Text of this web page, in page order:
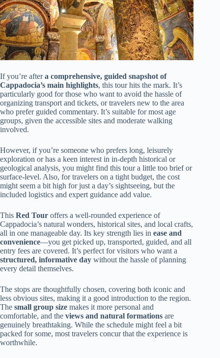
If you’re aftera comprehensive, guided snapshot of
Cappadocia’s main highlights, this tour hits the mark. It’s
particularly good for those who want to avoid the hassle of
organizing transport and tickets, or travelers new to the area
who prefer guided commentary. It’s suitable for most age
groups, given the accessible sites and moderate walking
involved.
However, if you’re someone who prefers long, leisurely
exploration or has a keen interest in in-depth historical or
geological analysis, you might find this tour a little too brief or
surface-level. Also, for travelers on a tight budget, the cost
might seem a bit high for just a day’s sightseeing, but the
included logistics and expert guidance add value.
This Red Tour offers a well-rounded experience of
Cappadocia’s natural wonders, historical sites, and local crafts,
all in one manageable day. Its key strength lies in ease and
convenience—you get picked up, transported, guided, and all
entry fees are covered. It’s perfect for visitors who want a
structured, informative day without the hassle of planning
every detail themselves.
The stops are thoughtfully chosen, covering both iconic and
less obvious sites, making it a good introduction to the region.
The small group size makes it more personal and
comfortable, and the views and natural formations are
genuinely breathtaking. While the schedule might feel a bit
packed for some, most travelers concur that the experience is
worthwhile.